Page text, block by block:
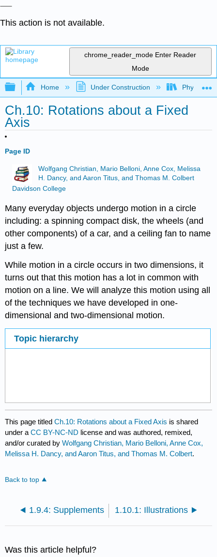
This action is not available.
chrome_reader_mode Enter Reader
Mode
Expand/collapse global hierarchy
Home Under Construction Physlets -
Ch.10: Rotations about a Fixed
Axis
Page ID
Wolfgang Christian, Mario Belloni, Anne Cox, Melissa
H. Dancy, and Aaron Titus, and Thomas M. Colbert
Davidson College
Many everyday objects undergo motion in a circle
including: a spinning compact disk, the wheels (and
other components) of a car, and a ceiling fan to name
just a few.
While motion in a circle occurs in two dimensions, it
turns out that this motion has a lot in common with
motion on a line. We will analyze this motion using all
of the techniques we have developed in one-
dimensional and two-dimensional motion.
Topic hierarchy
This page titledCh.10: Rotations about a Fixed Axis is shared
under aCC BY-NC-ND license and was authored, remixed,
and/or curated byWolfgang Christian, Mario Belloni, Anne Cox,
Melissa H. Dancy, and Aaron Titus, and Thomas M. Colbert.
Back to top
1.9.4: Supplements 1.10.1: Illustrations
Was this article helpful?